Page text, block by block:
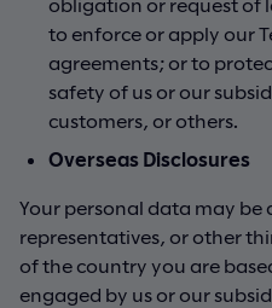
to enforce or apply our
agreements; or to
safety of us or our
customers, or others.
Overseas Disclosures
Your personal data may be
representatives, or other
of the country you are
engaged by us or our